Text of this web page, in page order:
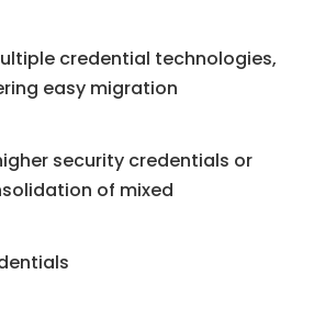
credential technologies,
easy migration
security credentials or
of mixed